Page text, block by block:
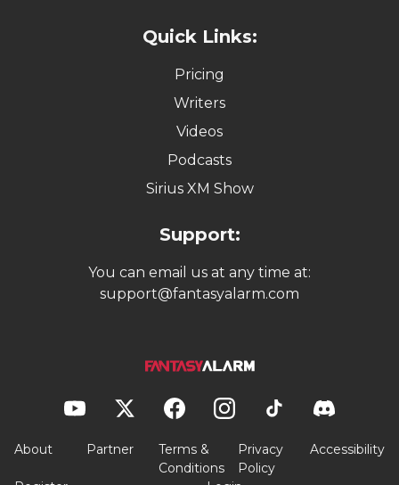
Quick Links:
Pricing
Writers
Videos
Podcasts
Sirius XM Show
Support:
You can email us at any time at:
support@fantasyalarm.com
About Partner
Terms &
Conditions
Privacy
Policy
Accessibility